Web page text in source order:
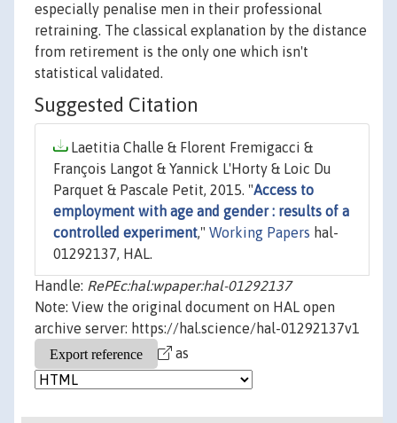
especially penalise men in their professional
retraining. The classical explanation by the distance
from retirement is the only one which isn't
statistical validated.
Suggested Citation
Laetitia Challe & Florent Fremigacci &
François Langot & Yannick L'Horty & Loic Du
Parquet & Pascale Petit, 2015. "Access to
employment with age and gender : results of a
controlled experiment," Working Papers hal-
01292137, HAL.
Handle: RePEc:hal:wpaper:hal-01292137
Note: View the original document on HAL open
archive server: https://hal.science/hal-01292137v1
as